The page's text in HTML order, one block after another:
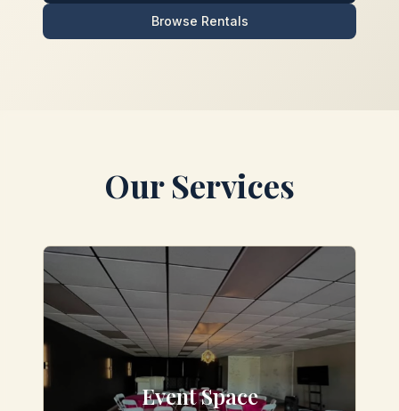
Browse Rentals
Our Services
Event Space